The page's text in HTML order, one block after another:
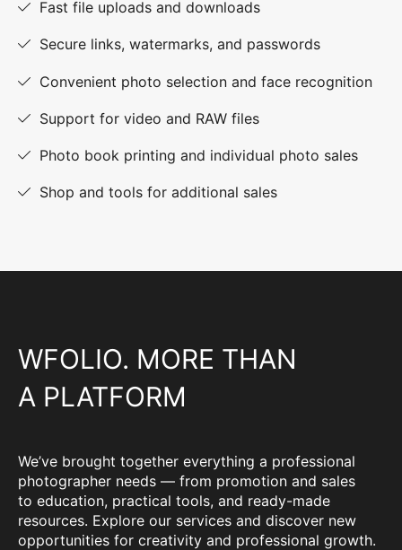
Fast file uploads and downloads
Secure links, watermarks, and passwords
Convenient photo selection and face recognition
Support for video and RAW files
Photo book printing and individual photo sales
Shop and tools for additional sales
WFOLIO. MORE THAN
A PLATFORM
We’ve brought together everything a professional
photographer needs — from promotion and sales
to education, practical tools, and ready-made
resources. Explore our services and discover new
opportunities for creativity and professional growth.